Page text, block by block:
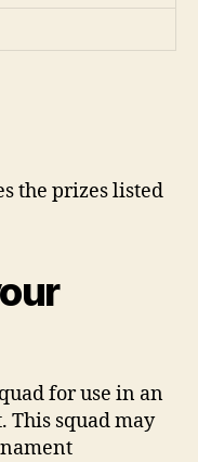
the prizes listed
for use in an
This squad may